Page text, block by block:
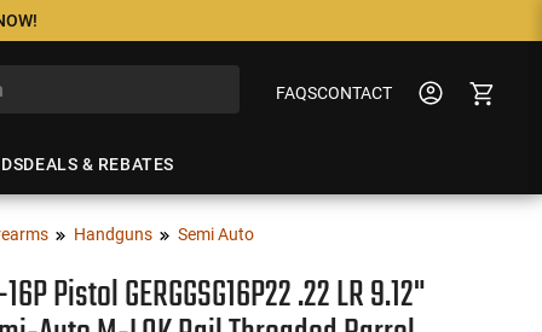
FAQSCONTACT
DEALS & REBATES
Handguns Semi Auto
Pistol GERGGSG16P22 .22 LR 9.12"